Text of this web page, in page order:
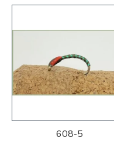
608-5